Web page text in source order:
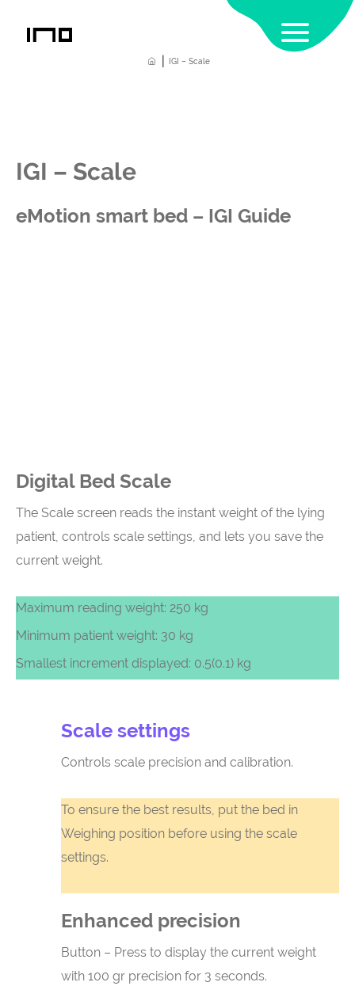
Home IGI – Scale
IGI – Scale
eMotion smart bed – IGI Guide
Digital Bed Scale
The Scale screen reads the instant weight of the lying
patient, controls scale settings, and lets you save the
current weight.
Maximum reading weight: 250 kg
Minimum patient weight: 30 kg
Smallest increment displayed: 0.5(0.1) kg
Scale settings
Controls scale precision and calibration.
To ensure the best results, put the bed in
Weighing position before using the scale
settings.
Enhanced precision
Button – Press to display the current weight
with 100 gr precision for 3 seconds.